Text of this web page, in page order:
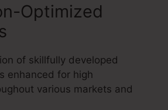
Optimized
of skillfully developed
enhanced for high
various markets and